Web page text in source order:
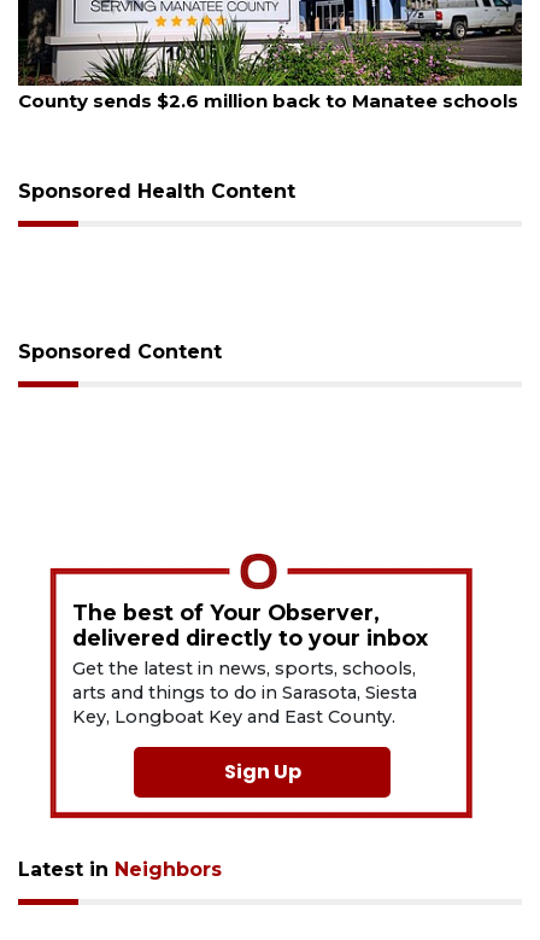
August 6, 2026
Voter organization to hold election information
Sponsored Health Content
Sponsored Content
The best of Your Observer,
delivered directly to your inbox
Get the latest in news, sports, schools,
arts and things to do in Sarasota, Siesta
Key, Longboat Key and East County.
Sign Up
Latest in Neighbors